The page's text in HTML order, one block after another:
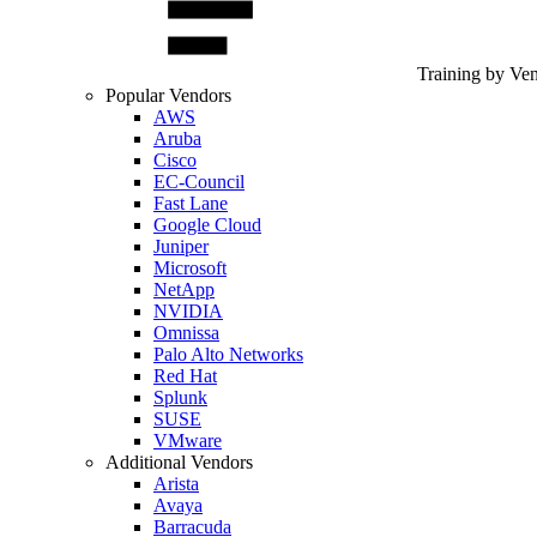
Training by
Popular Vendors
AWS
Aruba
Cisco
EC-Council
Fast Lane
Google Cloud
Juniper
Microsoft
NetApp
NVIDIA
Omnissa
Palo Alto Networks
Red Hat
Splunk
SUSE
VMware
Additional Vendors
Arista
Avaya
Barracuda